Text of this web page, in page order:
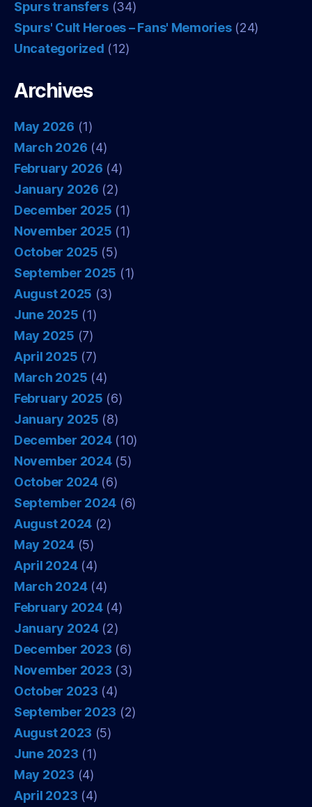
Spurs transfers(34)
Spurs' Cult Heroes – Fans' Memories(24)
Uncategorized (12)
Archives
May 2026 (1)
March 2026 (4)
February 2026 (4)
January 2026 (2)
December 2025 (1)
November 2025 (1)
October 2025 (5)
September 2025 (1)
August 2025 (3)
June 2025 (1)
May 2025 (7)
April 2025 (7)
March 2025 (4)
February 2025 (6)
January 2025 (8)
December 2024(10)
November 2024(5)
October 2024(6)
September 2024 (6)
August 2024 (2)
May 2024(5)
April 2024(4)
March 2024(4)
February 2024(4)
January 2024(2)
December 2023 (6)
November 2023 (3)
October 2023 (4)
September 2023 (2)
August 2023 (5)
June 2023 (1)
May 2023 (4)
April 2023 (4)